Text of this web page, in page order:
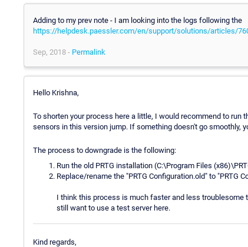
Adding to my prev note - I am looking into the logs following the
https://helpdesk.paessler.com/en/support/solutions/articles/
Sep, 2018 - Permalink
Hello Krishna,
To shorten your process here a little, I would recommend to run
sensors in this version jump. If something doesn't go smoothly,
The process to downgrade is the following:
Run the old PRTG installation (C:\Program Files
Replace/rename the "PRTG Configuration.old" to "PRTG
I think this process is much faster and less troublesome
still want to use a test server here.
Kind regards,